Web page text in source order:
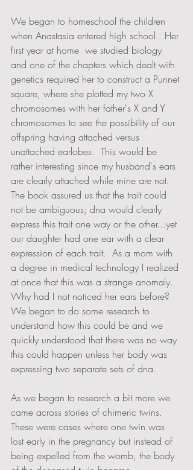
We began to homeschool the children
when Anastasia entered high school.  Her
first year at home  we studied biology
and one of the chapters which dealt with
genetics required her to construct a Punnet
square, where she plotted my two X
chromosomes with her father's X and Y
chromosomes to see the possibility of our
offspring having attached versus
unattached earlobes.  This would be
rather interesting since my husband's ears
are clearly attached while mine are not.
The book assured us that the trait could
not be ambiguous; dna would clearly
express this trait one way or the other...yet
our daughter had one ear with a clear
expression of each trait.  As a mom with
a degree in medical technology I realized
at once that this was a strange anomaly.
Why had I not noticed her ears before?
We began to do some research to
understand how this could be and we
quickly understood that there was no way
this could happen unless her body was
expressing two separate sets of dna.
As we began to research a bit more we
came across stories of chimeric twins.
These were cases where one twin was
lost early in the pregnancy but instead of
being expelled from the womb, the body